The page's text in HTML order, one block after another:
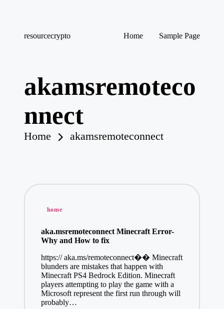
resourcecrypto
Home Sample Page
akamsremoteco
nnect
Home akamsremoteconnect
Posted
home
aka.msremoteconnect Minecraft Error-
Why and How to fix
https:// aka.ms/remoteconnect�� Minecraft
blunders are mistakes that happen with
Minecraft PS4 Bedrock Edition. Minecraft
players attempting to play the game with a
Microsoft represent the first run through will
probably…